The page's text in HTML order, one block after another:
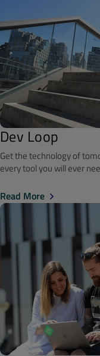
Dev Loop
Get the technology of
every tool you will ever
Read More